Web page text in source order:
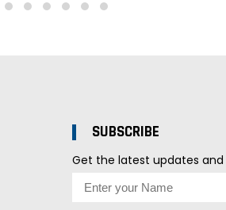
SUBSCRIBE
Get the latest updates and